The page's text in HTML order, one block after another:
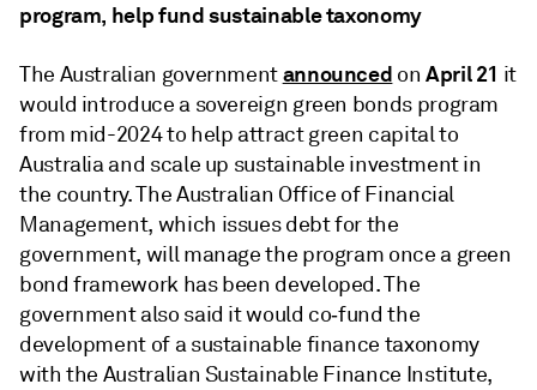
program, help fund sustainable taxonomy
The Australian governmentannounced on April 21 it
would introduce a sovereign green bonds program
from mid-2024 to help attract green capital to
Australia and scale up sustainable investment in
the country. The Australian Office of Financial
Management, which issues debt for the
government, will manage the program once a green
bond framework has been developed. The
government also said it would co‑fund the
development of a sustainable finance taxonomy
with the Australian Sustainable Finance Institute,